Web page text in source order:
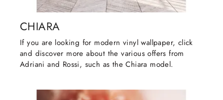
CHIARA
If you are looking for modern vinyl wallpaper, click
and discover more about the various offers from
Adriani and Rossi, such as the Chiara model.